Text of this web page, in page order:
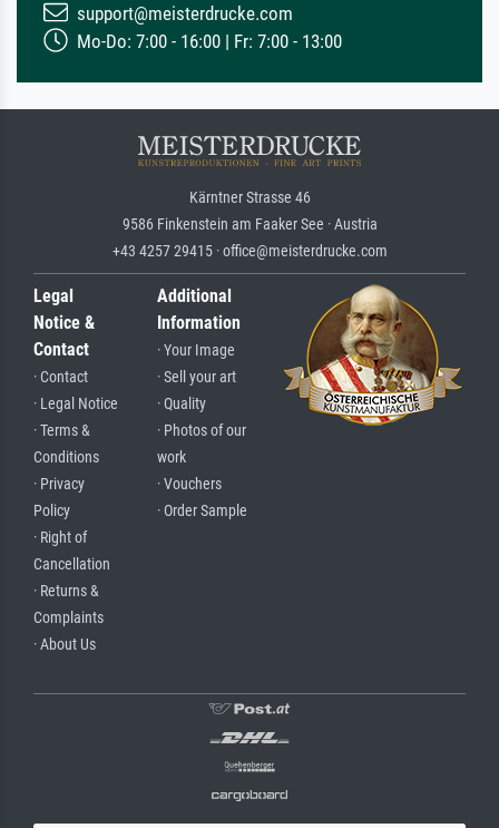
support@meisterdrucke.com
Mo-Do: 7:00 - 16:00 | Fr: 7:00 - 13:00
Kärntner Strasse 46
9586 Finkenstein am Faaker See · Austria
+43 4257 29415 · office@meisterdrucke.com
Legal
Notice &
Contact
· Contact
· Legal Notice
· Terms &
Conditions
· Privacy
Policy
· Right of
Cancellation
· Returns &
Complaints
· About Us
Additional
Information
· Your Image
· Sell your art
· Quality
· Photos of our
work
· Vouchers
· Order Sample